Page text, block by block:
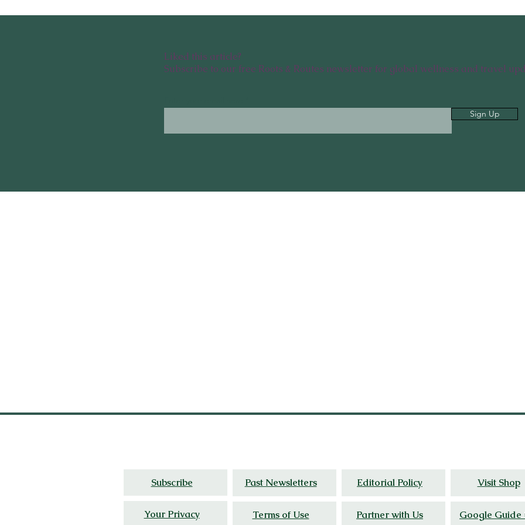
Liked this article?
Subscribe to our free Roots & Routes newsletter for global wellness and travel
Sign Up
Subscribe
Your Privacy
Past Newsletters
Terms of Use
Editorial Policy
Partner with Us
Visit Shop
Google Guide